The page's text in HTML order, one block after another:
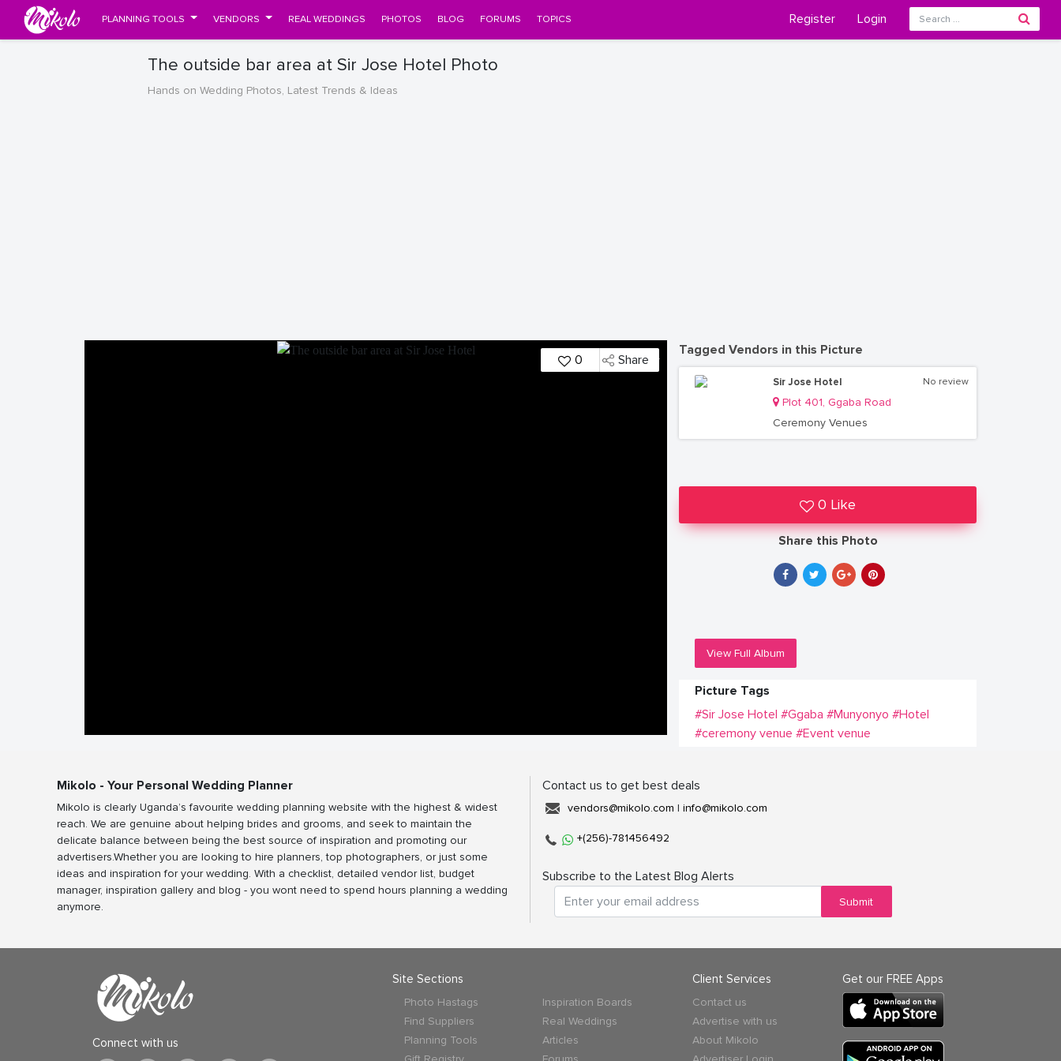
PLANNING TOOLS VENDORS REAL WEDDINGS PHOTOS BLOG FORUMS TOPICS Register Login
The outside bar area at Sir Jose Hotel Photo
Hands on Wedding Photos, Latest Trends & Ideas
0 Share
Tagged Vendors in this Picture
Sir Jose Hotel
Plot 401, Ggaba Road
Ceremony Venues
No review
0 Like
Share this Photo
View Full Album
Picture Tags
#Sir Jose Hotel #Ggaba #Munyonyo #Hotel
#ceremony venue #Event venue
Mikolo - Your Personal Wedding Planner
Mikolo is clearly Uganda’s favourite wedding planning website with the highest & widest
reach. We are genuine about helping brides and grooms, and seek to maintain the
delicate balance between being the best source of inspiration and promoting our
advertisers.Whether you are looking to hire planners, top photographers, or just some
ideas and inspiration for your wedding. With a checklist, detailed vendor list, budget
manager, inspiration gallery and blog - you wont need to spend hours planning a wedding
anymore.
Contact us to get best deals
vendors@mikolo.com | info@mikolo.com
+(256)-781456492
Subscribe to the Latest Blog Alerts
Submit
Connect with us
Site Sections
Photo Hastags
Find Suppliers
Planning Tools
Inspiration Boards
Real Weddings
Articles
Client Services
Contact us
Advertise with us
About Mikolo
Get our FREE Apps